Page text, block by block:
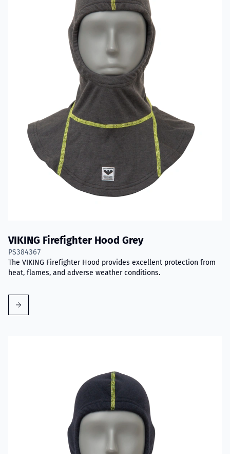
VIKING Firefighter Hood Grey
PS384367
The VIKING Firefighter Hood provides excellent protection from
heat, flames, and adverse weather conditions.